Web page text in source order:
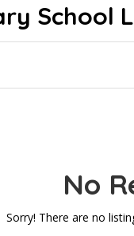
School
No
Sorry! There are no